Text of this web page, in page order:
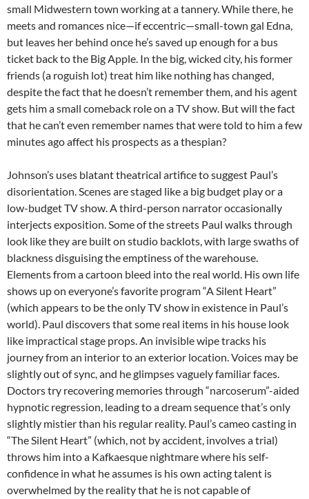
small Midwestern town working at a tannery. While there, he
meets and romances nice—if eccentric—small-town gal Edna,
but leaves her behind once he’s saved up enough for a bus
ticket back to the Big Apple. In the big, wicked city, his former
friends (a roguish lot) treat him like nothing has changed,
despite the fact that he doesn’t remember them, and his agent
gets him a small comeback role on a TV show. But will the fact
that he can’t even remember names that were told to him a few
minutes ago affect his prospects as a thespian?
Johnson’s uses blatant theatrical artifice to suggest Paul’s
disorientation. Scenes are staged like a big budget play or a
low-budget TV show. A third-person narrator occasionally
interjects exposition. Some of the streets Paul walks through
look like they are built on studio backlots, with large swaths of
blackness disguising the emptiness of the warehouse.
Elements from a cartoon bleed into the real world. His own life
shows up on everyone’s favorite program “A Silent Heart”
(which appears to be the only TV show in existence in Paul’s
world). Paul discovers that some real items in his house look
like impractical stage props. An invisible wipe tracks his
journey from an interior to an exterior location. Voices may be
slightly out of sync, and he glimpses vaguely familiar faces.
Doctors try recovering memories through “narcoserum”-aided
hypnotic regression, leading to a dream sequence that’s only
slightly mistier than his regular reality. Paul’s cameo casting in
“The Silent Heart” (which, not by accident, involves a trial)
throws him into a Kafkaesque nightmare where his self-
confidence in what he assumes is his own acting talent is
overwhelmed by the reality that he is not capable of